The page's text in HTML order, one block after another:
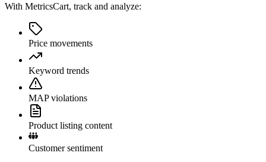
With MetricsCart, track and analyze:
Price movements
Keyword trends
MAP violations
Product listing content
Customer sentiment